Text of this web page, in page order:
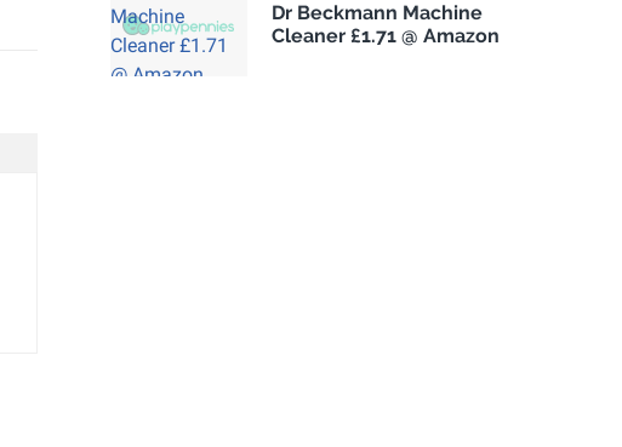
Dr Beckmann Machine
Cleaner £1.71 @ Amazon